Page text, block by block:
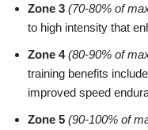
Zone 3 (70-80% of
to high intensity that
Zone 4 (80-90% of
training benefits
improved speed
Zone 5 (90-100% of